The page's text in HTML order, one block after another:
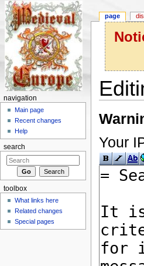
Your
page
navigation
Main page
Recent changes
Help
search
toolbox
What links here
Related changes
Special pages